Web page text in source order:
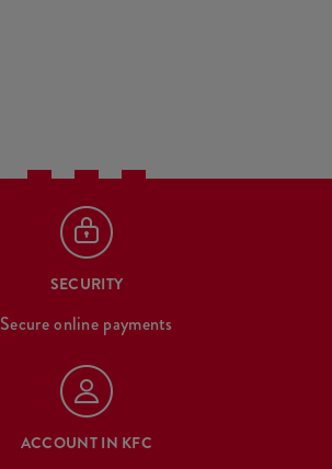
SECURITY
Secure online payments
ACCOUNT IN KFC